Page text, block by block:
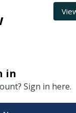
in
Sign in here.